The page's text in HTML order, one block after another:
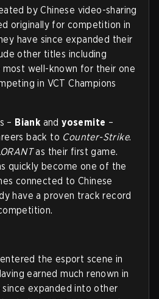
by Chinese video-sharing
originally for competition in
have since expanded their
other titles including
most well-known for their one
in VCT Champions
– Biank andyosemite –
back to Counter-Strike.
as their first game.
quickly become one of the
connected to Chinese
have a proven track record
the esport scene in
earned much renown in
expanded into other